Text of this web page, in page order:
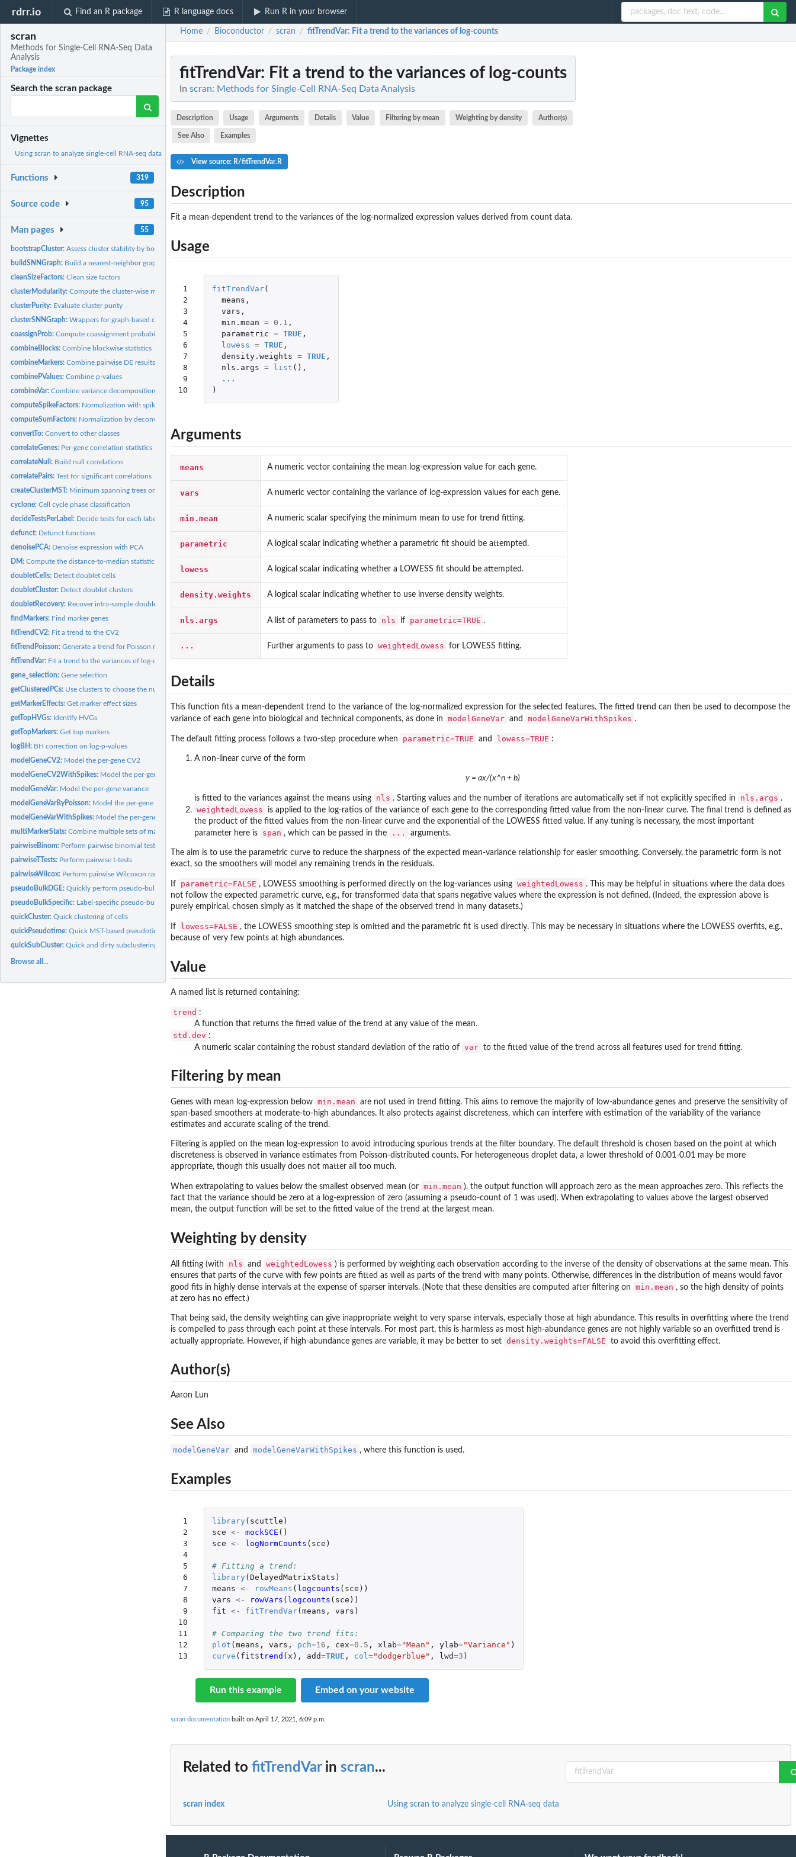
rdrr.io Find an R package R language docs Run R in your browser
scran
Methods for Single-Cell RNA-Seq Data
Analysis
Package index
Search the scran package
Vignettes
Using scran to analyze single-cell RNA-seq data
Functions 319
Source code 95
Man pages 55
bootstrapCluster:Assess cluster stability by bootstrapping
buildSNNGraph: Build a nearest-neighbor graph
cleanSizeFactors:Clean size factors
clusterModularity:Compute the cluster-wise modularity
clusterPurity: Evaluate cluster purity
clusterSNNGraph:Wrappers for graph-based clustering
coassignProb:Compute coassignment probabilities
combineBlocks:Combine blockwise statistics
combineMarkers:Combine pairwise DE results into a marker list
combinePValues:Combine p-values
combineVar:Combine variance decompositions
computeSpikeFactors: Normalization with spike-in counts
computeSumFactors: Normalization by deconvolution
convertTo:Convert to other classes
correlateGenes: Per-gene correlation statistics
correlateNull: Build null correlations
correlatePairs:Test for significant correlations
createClusterMST: Minimum spanning trees on cluster centroids
cyclone:Cell cycle phase classification
decideTestsPerLabel: Decide tests for each label
defunct: Defunct functions
denoisePCA: Denoise expression with PCA
DM:Compute the distance-to-median statistic
doubletCells: Detect doublet cells
doubletCluster: Detect doublet clusters
doubletRecovery: Recover intra-sample doublets
findMarkers: Find marker genes
fitTrendCV2: Fit a trend to the CV2
fitTrendPoisson:Generate a trend for Poisson noise
fitTrendVar: Fit a trend to the variances of log-counts
gene_selection:Gene selection
getClusteredPCs: Use clusters to choose the number of PCs
getMarkerEffects:Get marker effect sizes
getTopHVGs: Identify HVGs
getTopMarkers:Get top markers
logBH: BH correction on log-p-values
modelGeneCV2: Model the per-gene CV2
modelGeneCV2WithSpikes: Model the per-gene CV2 with spike-ins
modelGeneVar: Model the per-gene variance
modelGeneVarByPoisson: Model the per-gene variance with Poisson noise
modelGeneVarWithSpikes: Model the per-gene variance with spike-ins
multiMarkerStats:Combine multiple sets of marker statistics
pairwiseBinom: Perform pairwise binomial tests
pairwiseTTests: Perform pairwise t-tests
pairwiseWilcox: Perform pairwise Wilcoxon rank sum tests
pseudoBulkDGE:Quickly perform pseudo-bulk DE analyses
pseudoBulkSpecific: Label-specific pseudo-bulk DE
quickCluster:Quick clustering of cells
quickPseudotime:Quick MST-based pseudotime
quickSubCluster:Quick and dirty subclustering
Browse all...
Home / Bioconductor / scran / fitTrendVar: Fit a trend to the variances of log-counts
fitTrendVar: Fit a trend to the variances of log-counts
In scran: Methods for Single-Cell RNA-Seq Data Analysis
Description Usage Arguments Details Value Filtering by mean Weighting by density Author(s)
See Also Examples
View source: R/fitTrendVar.R
Description
Fit a mean-dependent trend to the variances of the log-normalized expression values derived from count data.
Usage
1
2
3
4
5
6
7
8
9
10
fitTrendVar(
means ,
vars ,
min.mean = 0.1 ,
parametric = TRUE ,
lowess = TRUE ,
density.weights = TRUE ,
nls.args = list (),
...
)
Arguments
means A numeric vector containing the mean log-expression value for each gene.
vars A numeric vector containing the variance of log-expression values for each gene.
min.mean A numeric scalar specifying the minimum mean to use for trend fitting.
parametric A logical scalar indicating whether a parametric fit should be attempted.
lowess A logical scalar indicating whether a LOWESS fit should be attempted.
density.weights A logical scalar indicating whether to use inverse density weights.
nls.args A list of parameters to pass to nls if parametric=TRUE .
... Further arguments to pass to weightedLowess for LOWESS fitting.
Details
This function fits a mean-dependent trend to the variance of the log-normalized expression for the selected features. The fitted trend can then be used to decompose the
variance of each gene into biological and technical components, as done in
modelGeneVar and modelGeneVarWithSpikes .
The default fitting process follows a two-step procedure when parametric=TRUE and lowess=TRUE :
A non-linear curve of the form
y = ax/(x^n + b)
is fitted to the variances against the means using nls . Starting values and the number of iterations are automatically set if not explicitly specified in nls.args .
weightedLowess
is applied to the log-ratios of the variance of each gene to the corresponding fitted value from the non-linear curve. The final trend is defined as
the product of the fitted values from the non-linear curve and the exponential of the LOWESS fitted value. If any tuning is necessary, the most important
parameter here is
span , which can be passed in the ... arguments.
The aim is to use the parametric curve to reduce the sharpness of the expected mean-variance relationship for easier smoothing. Conversely, the parametric form is not
exact, so the smoothers will model any remaining trends in the residuals.
If parametric=FALSE , LOWESS smoothing is performed directly on the log-variances using weightedLowess . This may be helpful in situations where the data does
not follow the expected parametric curve, e.g., for transformed data that spans negative values where the expression is not defined. (Indeed, the expression above is
purely empirical, chosen simply as it matched the shape of the observed trend in many datasets.)
If lowess=FALSE , the LOWESS smoothing step is omitted and the parametric fit is used directly. This may be necessary in situations where the LOWESS overfits, e.g.,
because of very few points at high abundances.
Value
A named list is returned containing:
trend :
A function that returns the fitted value of the trend at any value of the mean.
std.dev :
A numeric scalar containing the robust standard deviation of the ratio of var to the fitted value of the trend across all features used for trend fitting.
Filtering by mean
Genes with mean log-expression below min.mean
are not used in trend fitting. This aims to remove the majority of low-abundance genes and preserve the sensitivity of
span-based smoothers at moderate-to-high abundances. It also protects against discreteness, which can interfere with estimation of the variability of the variance
estimates and accurate scaling of the trend.
Filtering is applied on the mean log-expression to avoid introducing spurious trends at the filter boundary. The default threshold is chosen based on the point at which
discreteness is observed in variance estimates from Poisson-distributed counts. For heterogeneous droplet data, a lower threshold of 0.001-0.01 may be more
appropriate, though this usually does not matter all too much.
When extrapolating to values below the smallest observed mean (or min.mean ), the output function will approach zero as the mean approaches zero. This reflects the
fact that the variance should be zero at a log-expression of zero (assuming a pseudo-count of 1 was used). When extrapolating to values above the largest observed
mean, the output function will be set to the fitted value of the trend at the largest mean.
Weighting by density
All fitting (with nls and weightedLowess ) is performed by weighting each observation according to the inverse of the density of observations at the same mean. This
ensures that parts of the curve with few points are fitted as well as parts of the trend with many points. Otherwise, differences in the distribution of means would favor
good fits in highly dense intervals at the expense of sparser intervals. (Note that these densities are computed after filtering on
min.mean , so the high density of points
at zero has no effect.)
That being said, the density weighting can give inappropriate weight to very sparse intervals, especially those at high abundance. This results in overfitting where the trend
is compelled to pass through each point at these intervals. For most part, this is harmless as most high-abundance genes are not highly variable so an overfitted trend is
actually appropriate. However, if high-abundance genes are variable, it may be better to set density.weights=FALSE to avoid this overfitting effect.
Author(s)
Aaron Lun
See Also
modelGeneVar and modelGeneVarWithSpikes , where this function is used.
Examples
1
2
3
4
5
6
7
8
9
10
11
12
13
library ( scuttle )
sce <- mockSCE ()
sce <- logNormCounts ( sce )
# Fitting a trend:
library ( DelayedMatrixStats )
means <- rowMeans ( logcounts ( sce ))
vars <- rowVars ( logcounts ( sce ))
fit <- fitTrendVar( means , vars )
# Comparing the two trend fits:
plot ( means , vars , pch=16 , cex=0.5 , xlab="Mean" , ylab="Variance" )
curve ( fit$trend ( x ), add=TRUE , col="dodgerblue" , lwd=3 )
Run this example Embed on your website
scran documentation built on April 17, 2021, 6:09 p.m.
Related to fitTrendVarin scran...
scran index Using scran to analyze single-cell RNA-seq data